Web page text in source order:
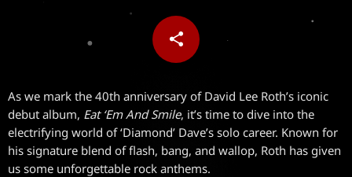
share
email
As we mark the 40th anniversary of David Lee Roth’s iconic
debut album, Eat ‘Em And Smile, it’s time to dive into the
electrifying world of ‘Diamond’ Dave’s solo career. Known for
his signature blend of flash, bang, and wallop, Roth has given
us some unforgettable rock anthems.